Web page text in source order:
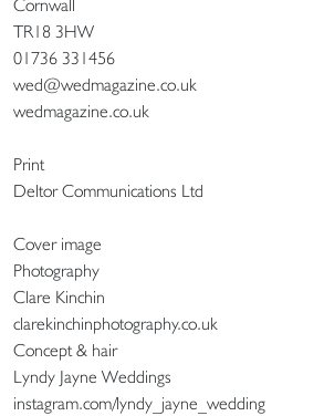
Cornwall
TR18 3HW
01736 331456
wed@wedmagazine.co.uk
wedmagazine.co.uk
Print
Deltor Communications Ltd
Cover image
Photography
Clare Kinchin
clarekinchinphotography.co.uk
Concept & hair
Lyndy Jayne Weddings
instagram.com/lyndy_jayne_wedding